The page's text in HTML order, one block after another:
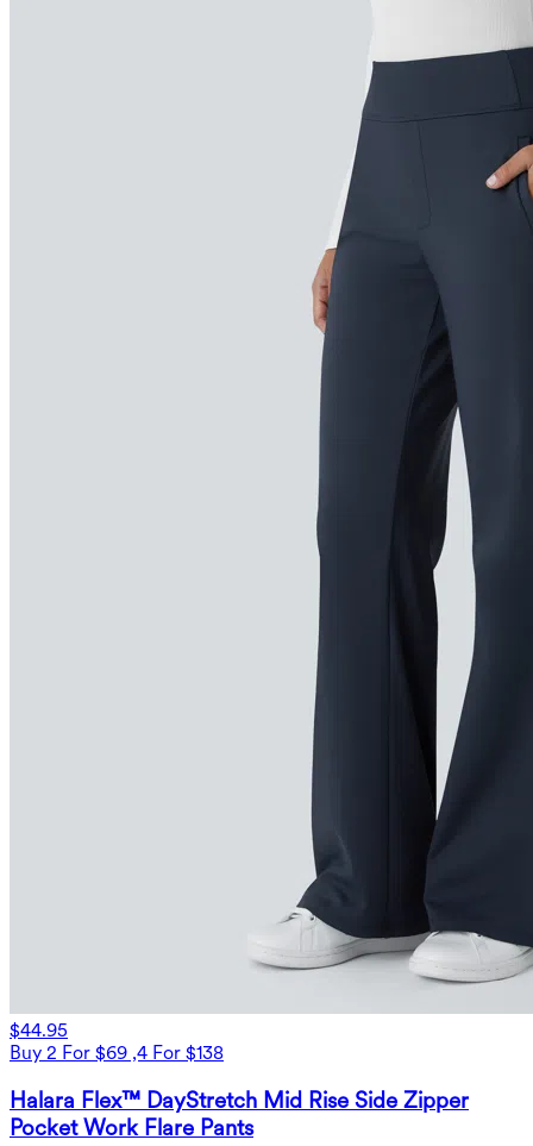
$44.95
Buy 2 For $69 ,4 For $138
Halara Flex™ DayStretch Mid Rise Side Zipper
Pocket Work Flare Pants